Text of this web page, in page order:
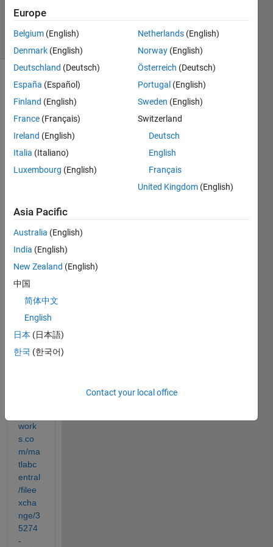
1 Answer
13 Views
(30 days)
In the
y
exam
there
is an
exam
for
the
bar3
mand
work
s.co
m/ma
tlabc
entral
/filee
xcha
nge/3
5274
-
Europe
Belgium (English)
Denmark (English)
Deutschland (Deutsch)
España (Español)
Finland (English)
France (Français)
Ireland (English)
Italia (Italiano)
Luxembourg (English)
Netherlands (English)
Norway (English)
Österreich (Deutsch)
Portugal (English)
Sweden (English)
Switzerland
Deutsch
English
Français
United Kingdom (English)
Asia Pacific
Australia (English)
India (English)
New Zealand (English)
中国
简体中文
English
日本 (日本語)
한국 (한국어)
Contact your local office